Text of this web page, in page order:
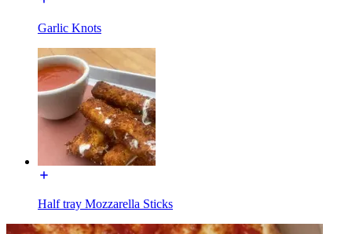
Garlic Knots
Half tray Mozzarella Sticks